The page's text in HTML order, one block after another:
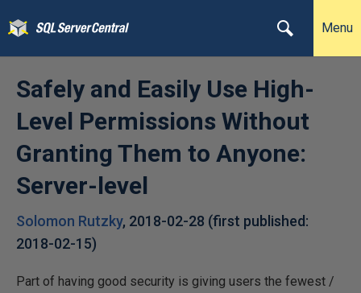
Menu
Safely and Easily Use High-
Level Permissions Without
Granting Them to Anyone:
Server-level
Solomon Rutzky, 2018-02-28 (first published:
2018-02-15)
Part of having good security is giving users the fewest /